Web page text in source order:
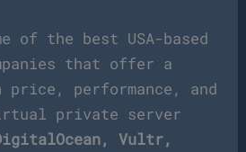
of the best USA-based
that offer a
price, performance, and
private server
Vultr,